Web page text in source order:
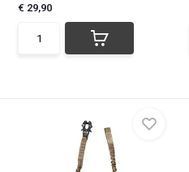
€ 29,90